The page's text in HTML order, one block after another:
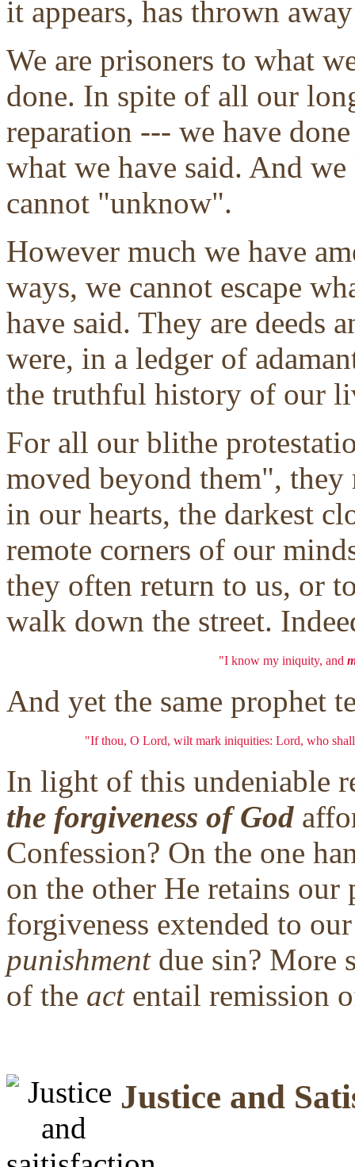
it appears, has thrown
We are prisoners to what
done. In spite of all our
reparation --- we have
what we have said. And
cannot "unknow".
However much we have
ways, we cannot escape
have said. They are deeds
were, in a ledger of
the truthful history of our
For all our blithe
moved beyond them",
in our hearts, the darkest
remote corners of our
they often return to us, or
walk down the street.
"I know my iniquity, and
And yet the same prophet
"If thou, O Lord, wilt mark iniquities: Lord, who
In light of this undeniable
the forgiveness of God
Confession? On the one
on the other He retains
forgiveness extended to
punishmentdue sin? More
of the actentail remission
Justice and